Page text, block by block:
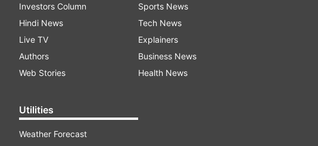
Investors Column
Hindi News
Live TV
Authors
Web Stories
Utilities
Weather Forecast
Sports News
Tech News
Explainers
Business News
Health News